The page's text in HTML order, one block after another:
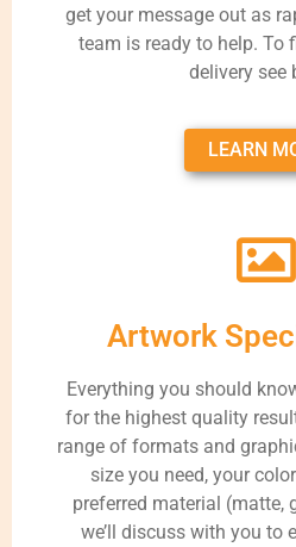
get your message out as
team is ready to help. To
delivery see
LEARN
Artwork
Everything you should
for the highest quality
range of formats and
size you need, your
preferred material (matte,
we’ll discuss with you to